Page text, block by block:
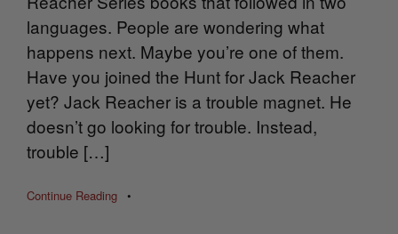
languages. People are wondering what
happens next. Maybe you’re one of them.
Have you joined the Hunt for Jack Reacher
yet? Jack Reacher is a trouble magnet. He
doesn’t go looking for trouble. Instead,
trouble […]
Continue Reading •